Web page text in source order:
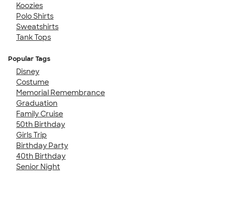
Koozies
Polo Shirts
Sweatshirts
Tank Tops
Popular Tags
Disney
Costume
Memorial Remembrance
Graduation
Family Cruise
50th Birthday
Girls Trip
Birthday Party
40th Birthday
Senior Night